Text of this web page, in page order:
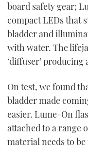
board safety gear;
compact LEDs that
bladderand
with water. The
‘diffuser’
On test, we found
bladder made
easier. Lume-On
attached to a range
material needs to